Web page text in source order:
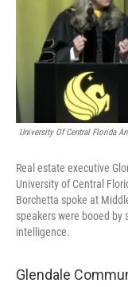
University Of Central Florida
Real estate executive
University of Central
Borchetta spoke at
speakers were booed by
intelligence.
Glendale